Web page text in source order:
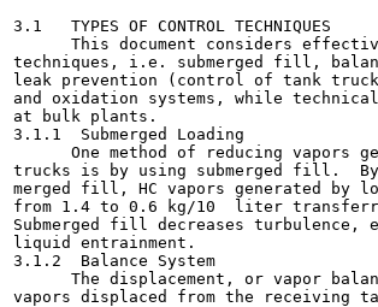
3.1   TYPES OF CONTROL TECHNIQUES
This document considers
techniques, i.e. submerged fill,
leak prevention (control of tank
and oxidation systems, while
at bulk plants.
3.1.1  Submerged Loading
One method of reducing vapors
trucks is by using submerged fill.
merged fill, HC vapors generated by
from 1.4 to 0.6 kg/10  liter
Submerged fill decreases turbulence,
liquid entrainment.
3.1.2  Balance System
The displacement, or vapor
vapors displaced from the receiving